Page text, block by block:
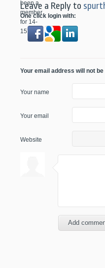
Leave a Reply to
One click login with:
Your email address will not be
Your name
Your email
Website